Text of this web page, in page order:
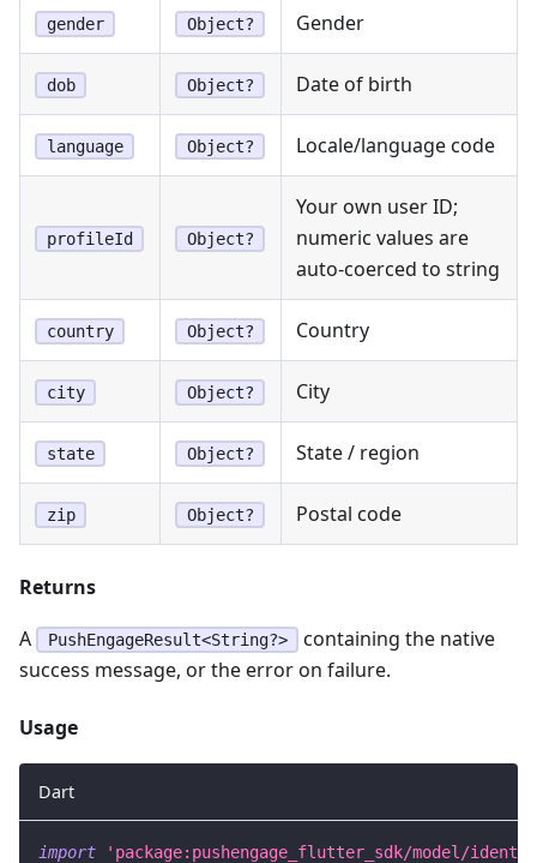
gender Object? Gender
dob Object? Date of birth
language Object? Locale/language code
profileId Object?
Your own user ID;
numeric values are
auto-coerced to string
country Object? Country
city Object? City
state Object? State / region
zip Object? Postal code
Returns
A
PushEngageResult<String?>
containing the native
success message, or the error on failure.
Usage
Dart
import 'package:pushengage_flutter_sdk/model/